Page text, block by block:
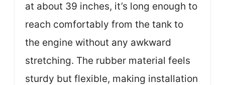
at about 39 inches, it’s long enough to
reach comfortably from the tank to
the engine without any awkward
stretching. The rubber material feels
sturdy but flexible, making installation